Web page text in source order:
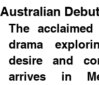
Australian Debut
The acclaimed
drama
desire and
arrives in